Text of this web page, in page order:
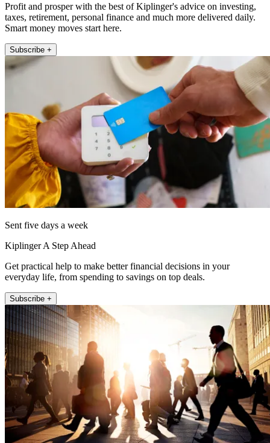
Profit and prosper with the best of Kiplinger's advice on investing,
taxes, retirement, personal finance and much more delivered daily.
Smart money moves start here.
Subscribe +
Sent five days a week
Kiplinger A Step Ahead
Get practical help to make better financial decisions in your
everyday life, from spending to savings on top deals.
Subscribe +